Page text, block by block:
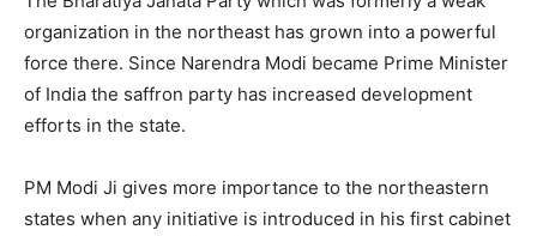
organization in the northeast has grown into a powerful
force there. Since Narendra Modi became Prime Minister
of India the saffron party has increased development
efforts in the state.
PM Modi Ji gives more importance to the northeastern
states when any initiative is introduced in his first cabinet